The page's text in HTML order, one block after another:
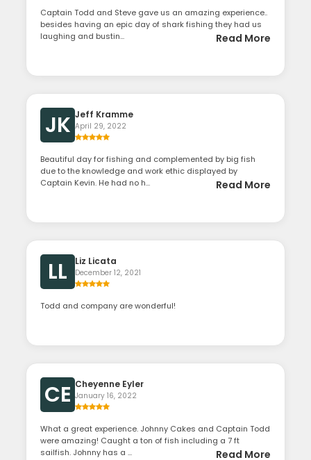
Captain Todd and Steve gave us an amazing experience..
besides having an epic day of shark fishing they had us
laughing and bustin...
Read More
JK Jeff Kramme
April 29, 2022
Beautiful day for fishing and complemented by big fish
due to the knowledge and work ethic displayed by
Captain Kevin. He had no h...
Read More
LL Liz Licata
December 12, 2021
Todd and company are wonderful!
CE Cheyenne Eyler
January 16, 2022
What a great experience. Johnny Cakes and Captain Todd
were amazing! Caught a ton of fish including a 7 ft
sailfish. Johnny has a ...
Read More